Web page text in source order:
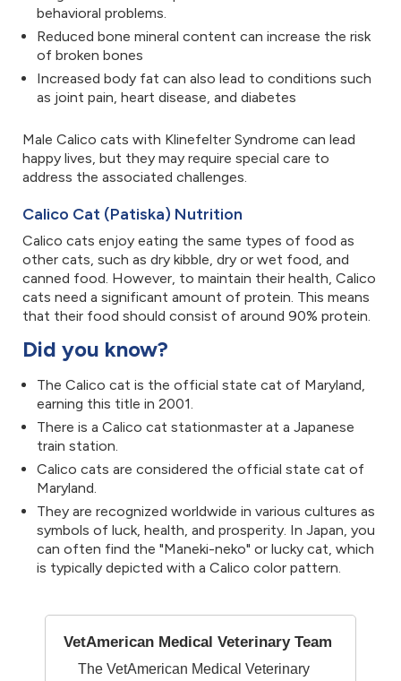
behavioral problems.
Reduced bone mineral content can increase the risk
of broken bones
Increased body fat can also lead to conditions such
as joint pain, heart disease, and diabetes
Male Calico cats with Klinefelter Syndrome can lead
happy lives, but they may require special care to
address the associated challenges.
Calico Cat (Patiska) Nutrition
Calico cats enjoy eating the same types of food as
other cats, such as dry kibble, dry or wet food, and
canned food. However, to maintain their health, Calico
cats need a significant amount of protein. This means
that their food should consist of around 90% protein.
Did you know?
The Calico cat is the official state cat of Maryland,
earning this title in 2001.
There is a Calico cat stationmaster at a Japanese
train station.
Calico cats are considered the official state cat of
Maryland.
They are recognized worldwide in various cultures as
symbols of luck, health, and prosperity. In Japan, you
can often find the "Maneki-neko" or lucky cat, which
is typically depicted with a Calico color pattern.
VetAmerican Medical Veterinary Team
The VetAmerican Medical Veterinary